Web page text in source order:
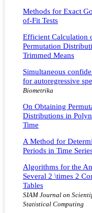
Methods for Exact
of-Fit Tests
Efficient Calculation
Permutation
Trimmed Means
Simultaneous
for autoregressive
Biometrika
On Obtaining
Distributions in
Time
A Method for
Periods in Time
Algorithms for the
Several 2 \times 2
Tables
SIAM Journal on
Statistical Computing